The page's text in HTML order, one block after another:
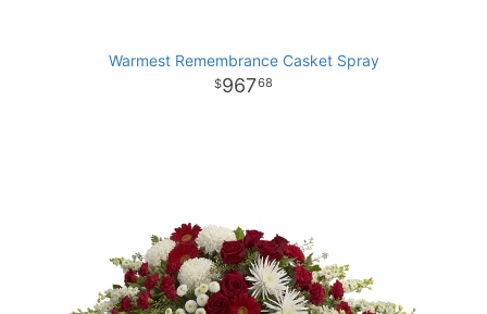
Warmest Remembrance Casket Spray
96768